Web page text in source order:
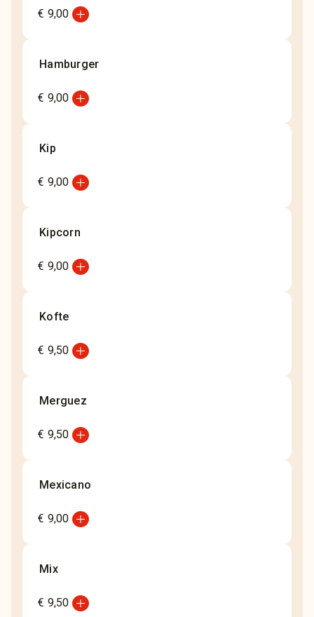
€ 9,00 add_circle
Hamburger
€ 9,00 add_circle
Kip
€ 9,00 add_circle
Kipcorn
€ 9,00 add_circle
Kofte
€ 9,50 add_circle
Merguez
€ 9,50 add_circle
Mexicano
€ 9,00 add_circle
Mix
€ 9,50 add_circle